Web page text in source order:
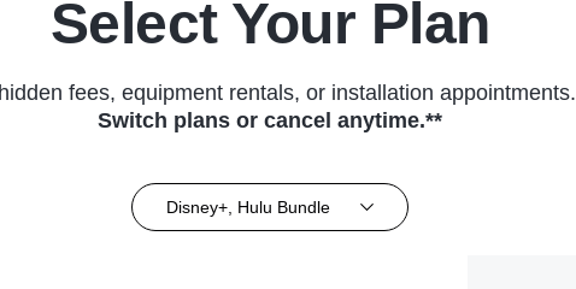
Select Your Plan
fees, equipment rentals, or installation appointments.
Switch plans or cancel anytime.**
Disney+, Hulu Bundle